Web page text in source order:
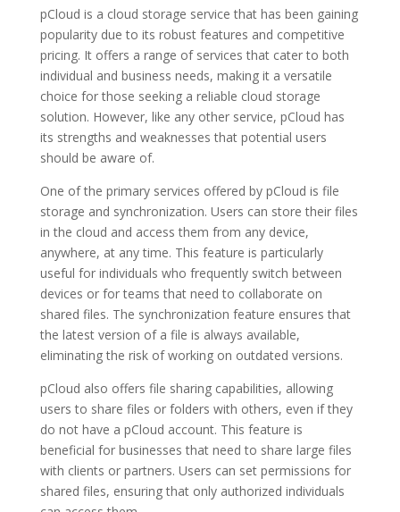
pCloud is a cloud storage service that has been gaining
popularity due to its robust features and competitive
pricing. It offers a range of services that cater to both
individual and business needs, making it a versatile
choice for those seeking a reliable cloud storage
solution. However, like any other service, pCloud has
its strengths and weaknesses that potential users
should be aware of.
One of the primary services offered by pCloud is file
storage and synchronization. Users can store their files
in the cloud and access them from any device,
anywhere, at any time. This feature is particularly
useful for individuals who frequently switch between
devices or for teams that need to collaborate on
shared files. The synchronization feature ensures that
the latest version of a file is always available,
eliminating the risk of working on outdated versions.
pCloud also offers file sharing capabilities, allowing
users to share files or folders with others, even if they
do not have a pCloud account. This feature is
beneficial for businesses that need to share large files
with clients or partners. Users can set permissions for
shared files, ensuring that only authorized individuals